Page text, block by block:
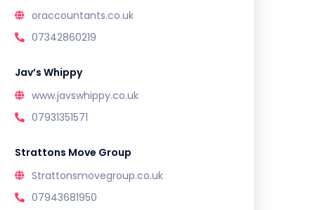
oraccountants.co.uk
07342860219
Jav’s Whippy
www.javswhippy.co.uk
07931351571
Strattons Move Group
Strattonsmovegroup.co.uk
07943681950